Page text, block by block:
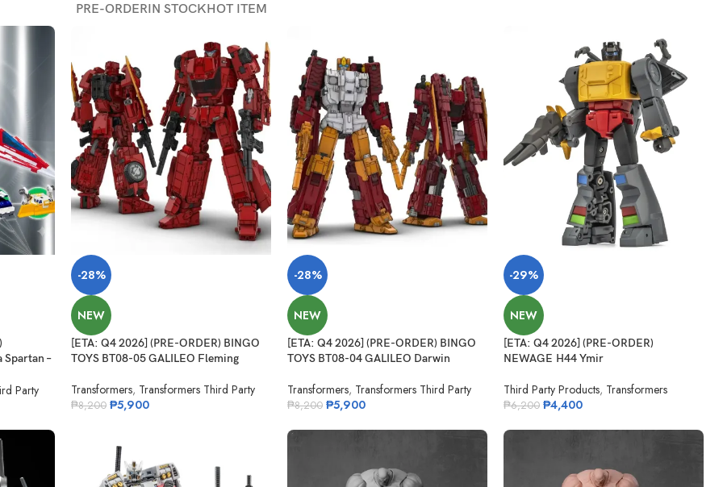
PRE-ORDERIN STOCKHOT ITEM
Spartan –
Party
-28%
NEW
[ETA: Q4 2026] (PRE-ORDER) BINGO
TOYS BT08-05 GALILEO Fleming
Transformers, Transformers Third Party
₱8,200 ₱5,900
-28%
NEW
[ETA: Q4 2026] (PRE-ORDER) BINGO
TOYS BT08-04 GALILEO Darwin
Transformers, Transformers Third Party
₱8,200 ₱5,900
-29%
NEW
[ETA: Q4 2026] (PRE-ORDER)
NEWAGE H44 Ymir
Third Party Products, Transformers
₱6,200 ₱4,400